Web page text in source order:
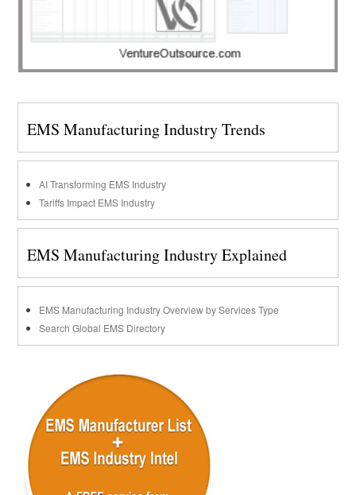
EMS Manufacturing Industry Trends
AI Transforming EMS Industry
Tariffs Impact EMS Industry
EMS Manufacturing Industry Explained
EMS Manufacturing Industry Overview by Services Type
Search Global EMS Directory